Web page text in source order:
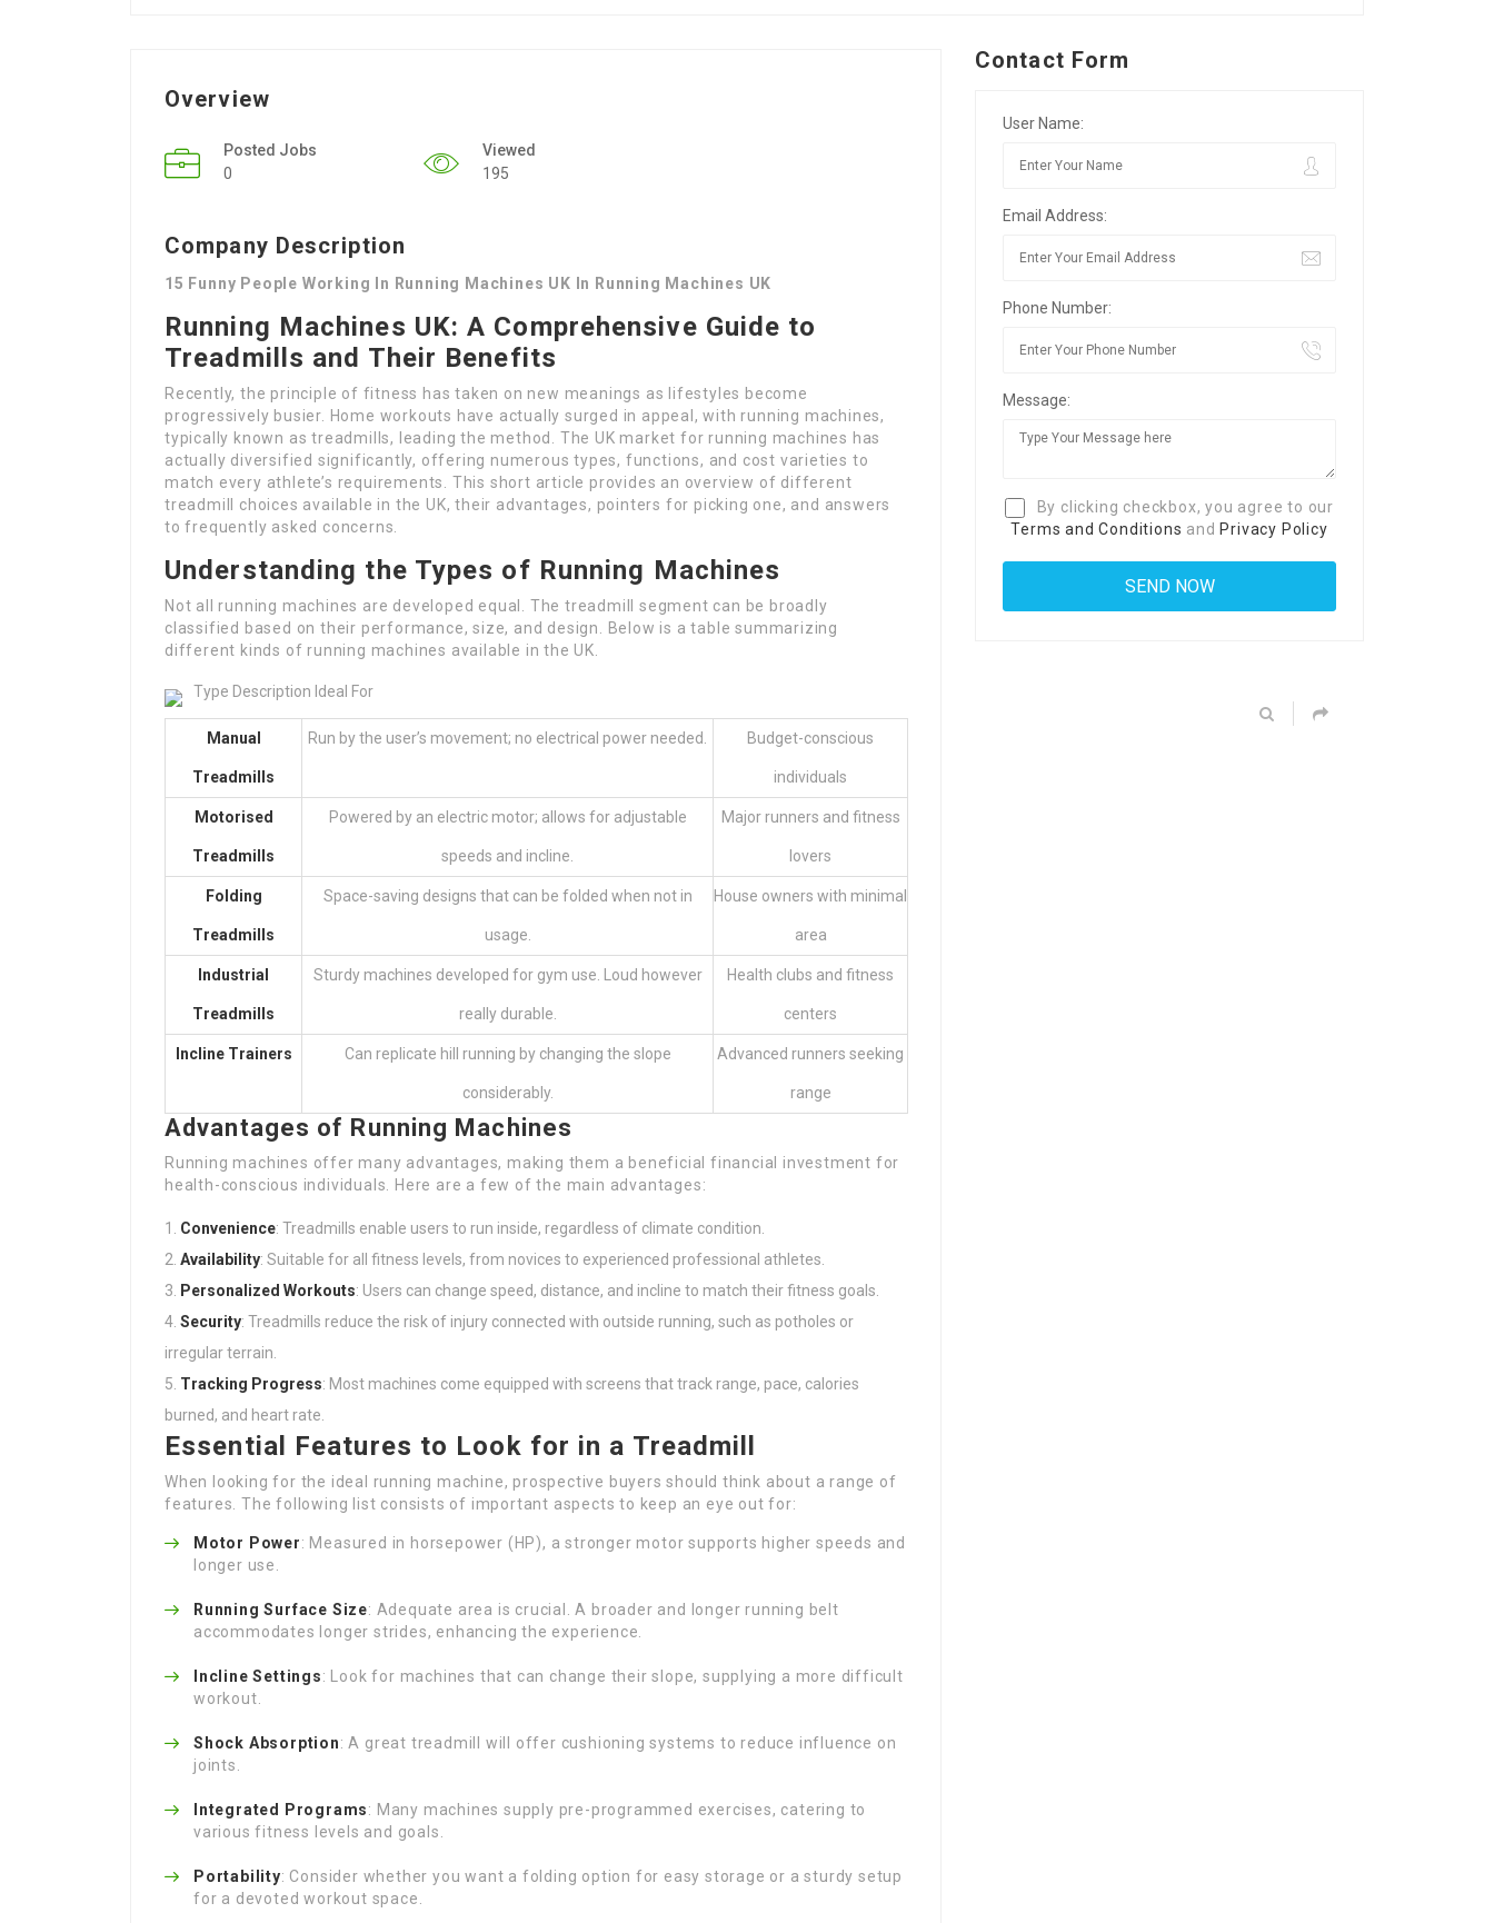
Overview
Posted Jobs
0
Viewed
195
Company Description
15 Funny People Working In Running Machines UK In Running Machines UK
Running Machines UK: A Comprehensive Guide to
Treadmills and Their Benefits
Recently, the principle of fitness has taken on new meanings as lifestyles become
progressively busier. Home workouts have actually surged in appeal, with running machines,
typically known as treadmills, leading the method. The UK market for running machines has
actually diversified significantly, offering numerous types, functions, and cost varieties to
match every athlete’s requirements. This short article provides an overview of different
treadmill choices available in the UK, their advantages, pointers for picking one, and answers
to frequently asked concerns.
Understanding the Types of Running Machines
Not all running machines are developed equal. The treadmill segment can be broadly
classified based on their performance, size, and design. Below is a table summarizing
different kinds of running machines available in the UK.
Type Description Ideal For
Manual
Treadmills
Run by the user’s movement; no electrical power needed. Budget-conscious
individuals
Motorised
Treadmills
Powered by an electric motor; allows for adjustable
speeds and incline.
Major runners and fitness
lovers
Folding
Treadmills
Space-saving designs that can be folded when not in
usage.
House owners with minimal
area
Industrial
Treadmills
Sturdy machines developed for gym use. Loud however
really durable.
Health clubs and fitness
centers
Incline Trainers Can replicate hill running by changing the slope
considerably.
Advanced runners seeking
range
Advantages of Running Machines
Running machines offer many advantages, making them a beneficial financial investment for
health-conscious individuals. Here are a few of the main advantages:
Convenience: Treadmills enable users to run inside, regardless of climate condition.
Availability: Suitable for all fitness levels, from novices to experienced professional athletes.
Personalized Workouts: Users can change speed, distance, and incline to match their fitness goals.
Security: Treadmills reduce the risk of injury connected with outside running, such as potholes or
irregular terrain.
Tracking Progress: Most machines come equipped with screens that track range, pace, calories
burned, and heart rate.
Essential Features to Look for in a Treadmill
When looking for the ideal running machine, prospective buyers should think about a range of
features. The following list consists of important aspects to keep an eye out for:
Motor Power: Measured in horsepower (HP), a stronger motor supports higher speeds and
longer use.
Running Surface Size: Adequate area is crucial. A broader and longer running belt
accommodates longer strides, enhancing the experience.
Incline Settings: Look for machines that can change their slope, supplying a more difficult
workout.
Shock Absorption: A great treadmill will offer cushioning systems to reduce influence on
joints.
Integrated Programs: Many machines supply pre-programmed exercises, catering to
various fitness levels and goals.
Portability: Consider whether you want a folding option for easy storage or a sturdy setup
for a devoted workout space.
Contact Form
User Name:
Email Address:
Phone Number:
Message:
By clicking checkbox, you agree to our
Terms and Conditions and Privacy Policy